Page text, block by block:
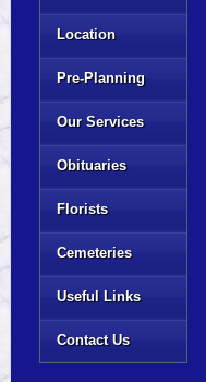
Location
Pre-Planning
Our Services
Obituaries
Florists
Cemeteries
Useful Links
Contact Us